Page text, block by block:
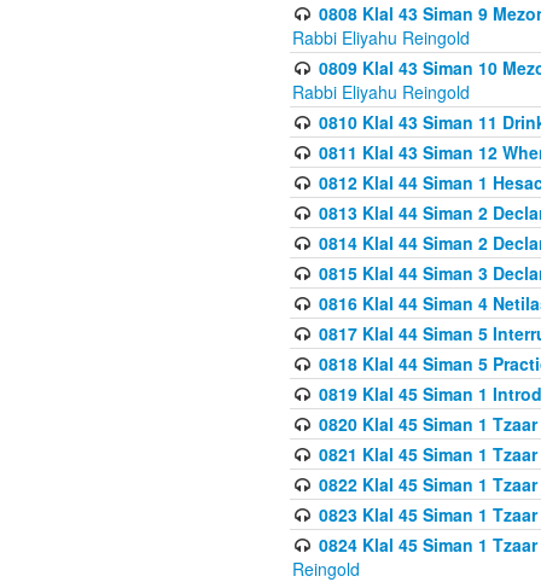
0808 Klal 43 Siman 9
Rabbi Eliyahu Reingold
0809 Klal 43 Siman 10
Rabbi Eliyahu Reingold
0810 Klal 43 Siman 11
0811 Klal 43 Siman 12
0812 Klal 44 Siman 1
0813 Klal 44 Siman 2
0814 Klal 44 Siman 2
0815 Klal 44 Siman 3
0816 Klal 44 Siman 4
0817 Klal 44 Siman 5
0818 Klal 44 Siman 5
0819 Klal 45 Siman 1
0820 Klal 45 Siman 1
0821 Klal 45 Siman 1
0822 Klal 45 Siman 1
0823 Klal 45 Siman 1
0824 Klal 45 Siman 1
Reingold